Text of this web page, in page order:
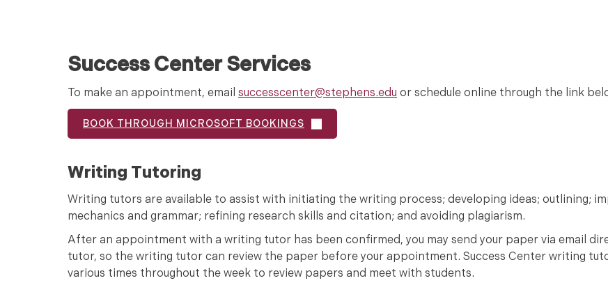
Success Center Services
To make an appointment, email successcenter@stephens.edu or schedule online through the link
BOOK THROUGH MICROSOFT BOOKINGS
Writing Tutoring
Writing tutors are available to assist with initiating the writing process; developing ideas; outlining;
mechanics and grammar; refining research skills and citation; and avoiding plagiarism.
After an appointment with a writing tutor has been confirmed, you may send your paper via email
tutor, so the writing tutor can review the paper before your appointment. Success Center writing
various times throughout the week to review papers and meet with students.